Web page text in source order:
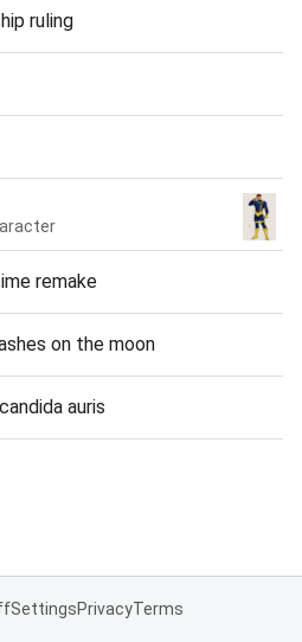
ruling
remake
on the moon
auris
SettingsPrivacyTerms